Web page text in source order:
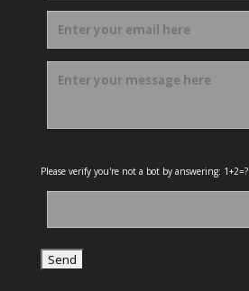
Please verify you're not a bot by answering: 1+2=?